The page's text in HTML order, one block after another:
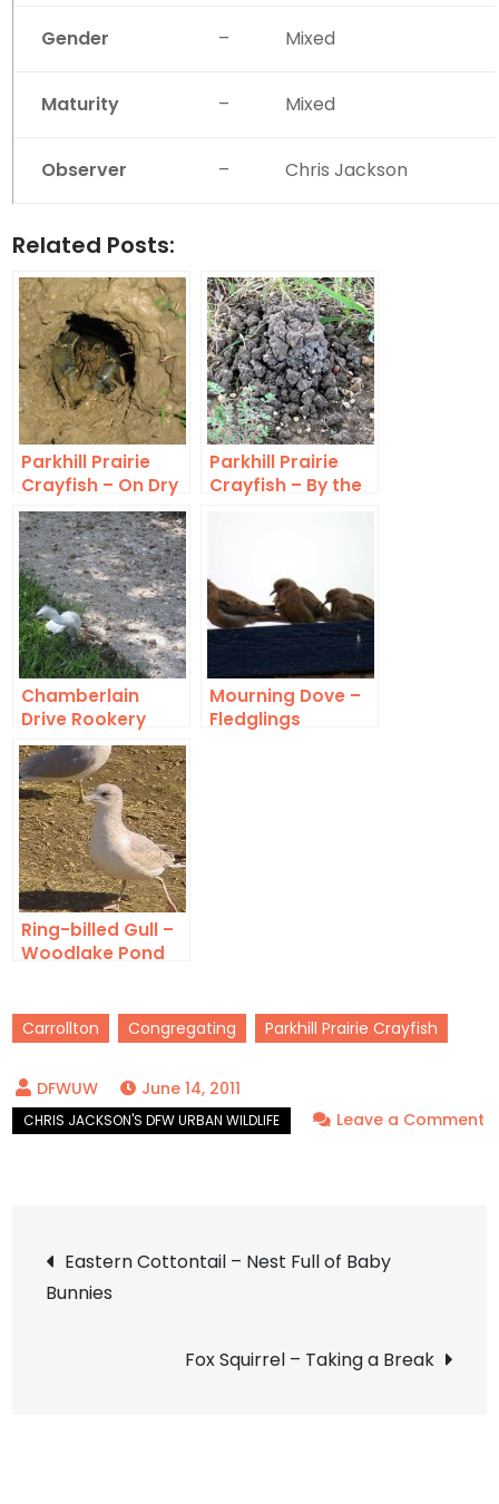
Gender – Mixed
Maturity – Mixed
Observer – Chris Jackson
Related Posts:
Parkhill Prairie
Crayfish – On Dry
Land
Parkhill Prairie
Crayfish – By the
Chamberlain
Drive Rookery
Death Toll
Mourning Dove –
Fledglings
Ring-billed Gull –
Woodlake Pond
Carrollton Congregating Parkhill Prairie Crayfish
June 14, 2011
Leave a Comment
Post
navigation
Eastern Cottontail – Nest Full of Baby
Bunnies
Fox Squirrel – Taking a Break